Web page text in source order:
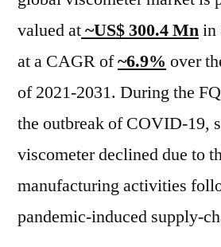
valued at~US$ 300.4 Mnin
at a CAGR of~6.9% over
of 2021-2031. During the
the outbreak of COVID-19,
viscometer declined due to
manufacturing activities
pandemic-induced supply-